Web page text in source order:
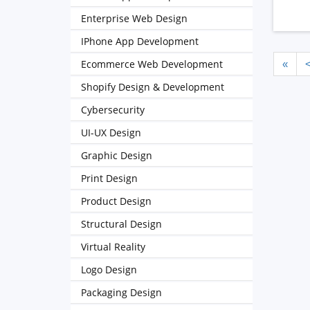
« <
Enterprise Web Design
IPhone App Development
Ecommerce Web Development
Shopify Design & Development
Cybersecurity
UI-UX Design
Graphic Design
Print Design
Product Design
Structural Design
Virtual Reality
Logo Design
Packaging Design